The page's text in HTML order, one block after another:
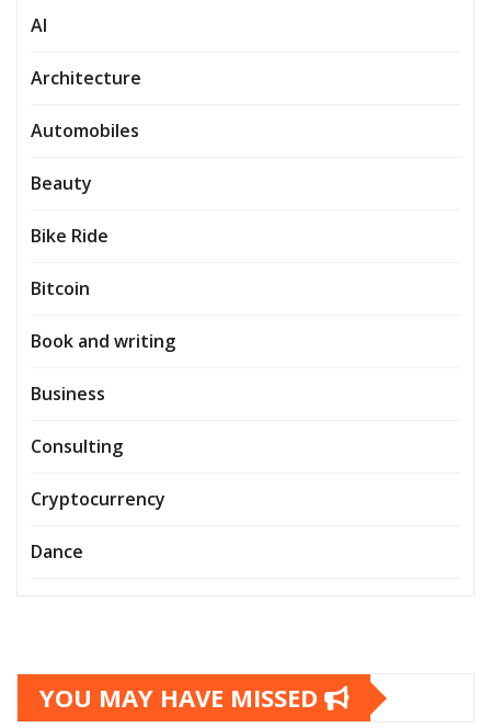
AI
Architecture
Automobiles
Beauty
Bike Ride
Bitcoin
Book and writing
Business
Consulting
Cryptocurrency
Dance
YOU MAY HAVE MISSED